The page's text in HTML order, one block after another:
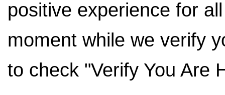
positive experience for
moment while we verify
to check "Verify You Are